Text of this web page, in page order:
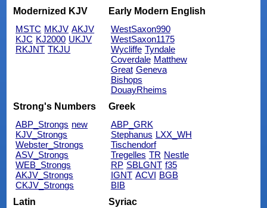
Modernized KJV
MSTC MKJV AKJV
KJC KJ2000 UKJV
RKJNT TKJU
Early Modern English
WestSaxon990
WestSaxon1175
Wycliffe Tyndale
Coverdale Matthew
Great Geneva
Bishops
DouayRheims
Strong's Numbers
ABP_Strongs new
KJV_Strongs
Webster_Strongs
ASV_Strongs
WEB_Strongs
AKJV_Strongs
CKJV_Strongs
Greek
ABP_GRK
Stephanus LXX_WH
Tischendorf
Tregelles TR Nestle
RP SBLGNT f35
IGNT ACVI BGB
BIB
Latin
Syriac